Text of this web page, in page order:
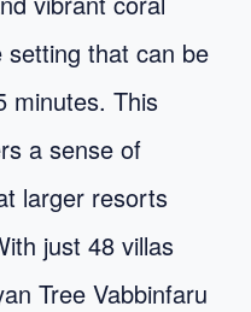
that can be
minutes. This
a sense of
larger resorts
just 48 villas
Tree Vabbinfaru